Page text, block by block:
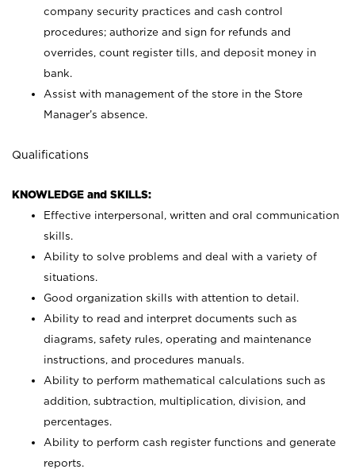
company security practices and cash control
procedures; authorize and sign for refunds and
overrides, count register tills, and deposit money in
bank.
Assist with management of the store in the Store
Manager’s absence.
Qualifications
KNOWLEDGE and SKILLS:
Effective interpersonal, written and oral communication
skills.
Ability to solve problems and deal with a variety of
situations.
Good organization skills with attention to detail.
Ability to read and interpret documents such as
diagrams, safety rules, operating and maintenance
instructions, and procedures manuals.
Ability to perform mathematical calculations such as
addition, subtraction, multiplication, division, and
percentages.
Ability to perform cash register functions and generate
reports.